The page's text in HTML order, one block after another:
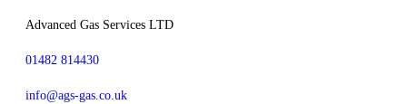
Advanced Gas Services LTD
01482 814430
info@ags-gas.co.uk